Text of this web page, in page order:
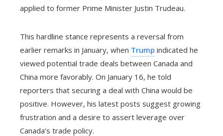
applied to former Prime Minister Justin Trudeau.
This hardline stance represents a reversal from
earlier remarks in January, when Trump indicated he
viewed potential trade deals between Canada and
China more favorably. On January 16, he told
reporters that securing a deal with China would be
positive. However, his latest posts suggest growing
frustration and a desire to assert leverage over
Canada’s trade policy.